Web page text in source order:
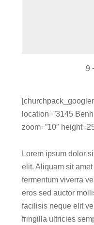
9
location=”3145
zoom=”10″
Lorem ipsum dolor
elit. Aliquam sit
fermentum viverra
eros sed auctor
facilisis neque elit
fringilla ultricies